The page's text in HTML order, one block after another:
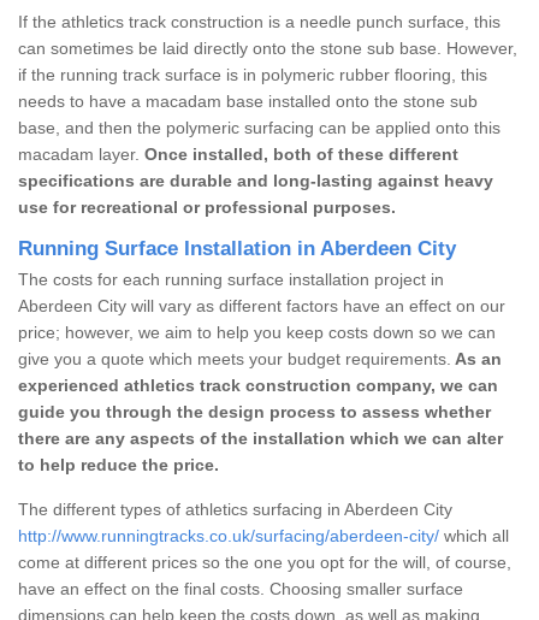
If the athletics track construction is a needle punch surface, this
can sometimes be laid directly onto the stone sub base. However,
if the running track surface is in polymeric rubber flooring, this
needs to have a macadam base installed onto the stone sub
base, and then the polymeric surfacing can be applied onto this
macadam layer. Once installed, both of these different
specifications are durable and long-lasting against heavy
use for recreational or professional purposes.
Running Surface Installation in Aberdeen City
The costs for each running surface installation project in
Aberdeen City will vary as different factors have an effect on our
price; however, we aim to help you keep costs down so we can
give you a quote which meets your budget requirements. As an
experienced athletics track construction company, we can
guide you through the design process to assess whether
there are any aspects of the installation which we can alter
to help reduce the price.
The different types of athletics surfacing in Aberdeen City
http://www.runningtracks.co.uk/surfacing/aberdeen-city/ which all
come at different prices so the one you opt for the will, of course,
have an effect on the final costs. Choosing smaller surface
dimensions can help keep the costs down, as well as making